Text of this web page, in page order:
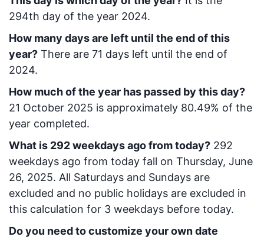
294th day of the year 2024.
How many days are left until the end of this
year? There are 71 days left until the end of
2024.
How much of the year has passed by this day?
21 October 2025 is approximately 80.49% of the
year completed.
What is 292weekdays ago from today? 292
weekdays ago from today fall on Thursday, June
26, 2025. All Saturdays and Sundays are
excluded and no public holidays are excluded in
this calculation for 3 weekdays before today.
Do you need to customize your own date